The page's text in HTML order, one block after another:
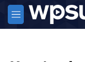
Skip to main content
M
e